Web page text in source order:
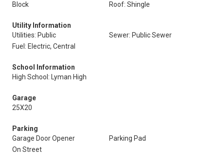
Block
Roof: Shingle
Utility Information
Utilities: Public
Sewer: Public Sewer
Fuel: Electric, Central
School Information
High School: Lyman High
Garage
25X20
Parking
Garage Door Opener
Parking Pad
On Street